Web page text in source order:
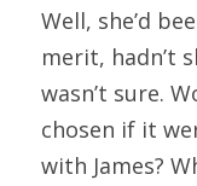
Well, she’d
merit, hadn’t
wasn’t sure.
chosen if it
with James?